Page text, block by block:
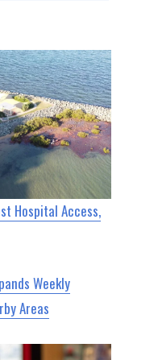
Hospital Access,
Weekly
Areas